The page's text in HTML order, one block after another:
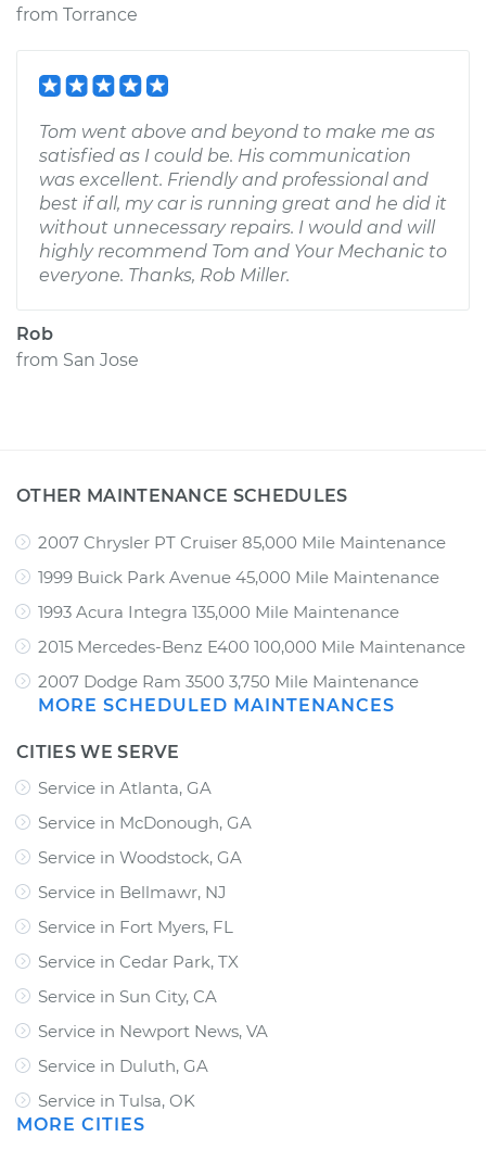
from Torrance
Tom went above and beyond to make me as
satisfied as I could be. His communication
was excellent. Friendly and professional and
best if all, my car is running great and he did it
without unnecessary repairs. I would and will
highly recommend Tom and Your Mechanic to
everyone. Thanks, Rob Miller.
Rob
from San Jose
OTHER MAINTENANCE SCHEDULES
2007 Chrysler PT Cruiser 85,000 Mile Maintenance
1999 Buick Park Avenue 45,000 Mile Maintenance
1993 Acura Integra 135,000 Mile Maintenance
2015 Mercedes-Benz E400 100,000 Mile Maintenance
2007 Dodge Ram 3500 3,750 Mile Maintenance
MORE SCHEDULED MAINTENANCES
CITIES WE SERVE
Service in Atlanta, GA
Service in McDonough, GA
Service in Woodstock, GA
Service in Bellmawr, NJ
Service in Fort Myers, FL
Service in Cedar Park, TX
Service in Sun City, CA
Service in Newport News, VA
Service in Duluth, GA
Service in Tulsa, OK
MORE CITIES